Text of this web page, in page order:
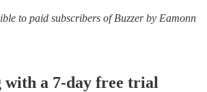
to paid subscribers of Buzzer by Eamonn
with a 7-day free trial